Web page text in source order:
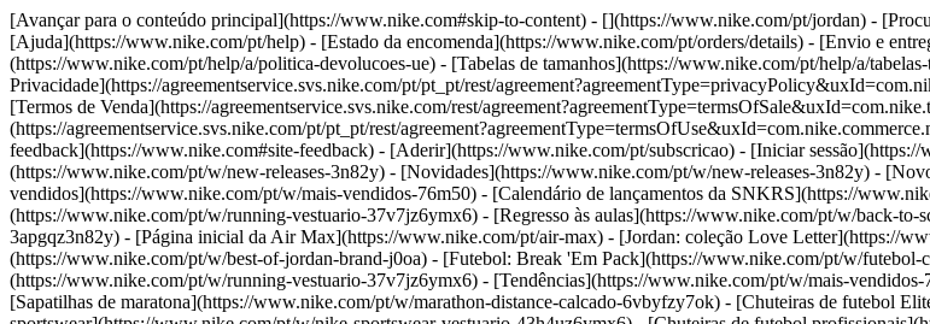
[Avançar para o conteúdo principal](https://www.nike.com#skip-to-content) - [](https://www.nike.com/pt/jordan) -
[Ajuda](https://www.nike.com/pt/help) - [Estado da encomenda](https://www.nike.com/pt/orders/details) - [Envio e
(https://www.nike.com/pt/help/a/politica-devolucoes-ue) - [Tabelas de tamanhos](https://www.nike.com/pt/help/a/
Privacidade](https://agreementservice.svs.nike.com/pt/pt_pt/rest/
[Termos de Venda](https://agreementservice.svs.nike.com/rest/
(https://agreementservice.svs.nike.com/pt/pt_pt/rest/
feedback](https://www.nike.com#site-feedback) - [Aderir](https://www.nike.com/pt/subscricao) - [Iniciar
(https://www.nike.com/pt/w/new-releases-3n82y) - [Novidades](https://www.nike.com/pt/w/new-releases-3n82y) -
vendidos](https://www.nike.com/pt/w/mais-vendidos-76m50) - [Calendário de lançamentos da SNKRS](https://
(https://www.nike.com/pt/w/running-vestuario-37v7jz6ymx6) - [Regresso às aulas](https://www.nike.com/pt/w/back-to-
3apgqz3n82y) - [Página inicial da Air Max](https://www.nike.com/pt/air-max) - [Jordan: coleção Love Letter](https://
(https://www.nike.com/pt/w/best-of-jordan-brand-j0oa) - [Futebol: Break 'Em Pack](https://www.nike.com/pt/w/
(https://www.nike.com/pt/w/running-vestuario-37v7jz6ymx6) - [Tendências](https://www.nike.com/pt/w/mais-
[Sapatilhas de maratona](https://www.nike.com/pt/w/marathon-distance-calcado-6vbyfzy7ok) - [Chuteiras de futebol